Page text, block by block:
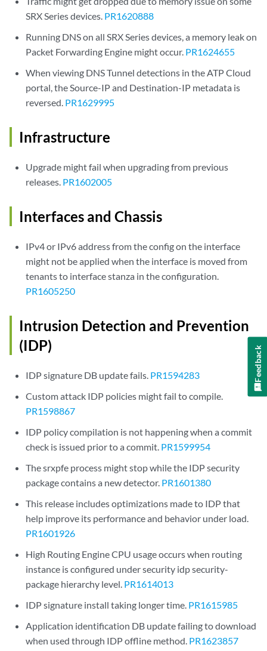
SRX Series devices. PR1620888
Running DNS on all SRX Series devices, a memory leak on
Packet Forwarding Engine might occur. PR1624655
When viewing DNS Tunnel detections in the ATP Cloud
portal, the Source-IP and Destination-IP metadata is
reversed. PR1629995
Infrastructure
Upgrade might fail when upgrading from previous
releases. PR1602005
Interfaces and Chassis
IPv4 or IPv6 address from the config on the interface
might not be applied when the interface is moved from
tenants to interface stanza in the configuration.
PR1605250
Intrusion Detection and Prevention
(IDP)
IDP signature DB update fails. PR1594283
Custom attack IDP policies might fail to compile.
PR1598867
IDP policy compilation is not happening when a commit
check is issued prior to a commit. PR1599954
The srxpfe process might stop while the IDP security
package contains a new detector. PR1601380
This release includes optimizations made to IDP that
help improve its performance and behavior under load.
PR1601926
High Routing Engine CPU usage occurs when routing
instance is configured under security idp security-
package hierarchy level. PR1614013
IDP signature install taking longer time. PR1615985
Application identification DB update failing to download
when used through IDP offline method. PR1623857
Feedback